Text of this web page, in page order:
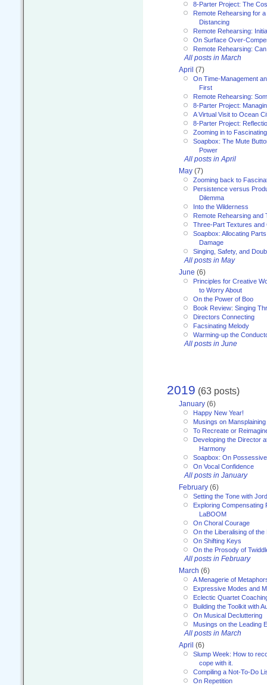
8-Parter Project: The
Remote Rehearsing for
Distancing
Remote Rehearsing:
On Surface Over-
Remote Rehearsing:
All posts in March
April (7)
On Time-Management
First
Remote Rehearsing:
8-Parter Project:
A Virtual Visit to Ocean
8-Parter Project:
Zooming in to
Soapbox: The Mute
Power
All posts in April
May (7)
Zooming back to
Persistence versus
Dilemma
Into the Wilderness
Remote Rehearsing and
Three-Part Textures and
Soapbox: Allocating
Damage
Singing, Safety, and
All posts in May
June (6)
Principles for Creative
to Worry About
On the Power of Boo
Book Review: Singing
Directors Connecting
Facsinating Melody
Warming-up the
All posts in June
2019 (63 posts)
January (6)
Happy New Year!
Musings on Mansplaining
To Recreate or
Developing the Director
Harmony
Soapbox: On
On Vocal Confidence
All posts in January
February (6)
Setting the Tone with
Exploring Compensating
LaBOOM
On Choral Courage
On the Liberalising of
On Shifting Keys
On the Prosody of
All posts in February
March (6)
A Menagerie of
Expressive Modes and
Eclectic Quartet
Building the Toolkit with
On Musical Decluttering
Musings on the Leading
All posts in March
April (6)
Slump Week: How to
cope with it.
Compiling a Not-To-Do
On Repetition